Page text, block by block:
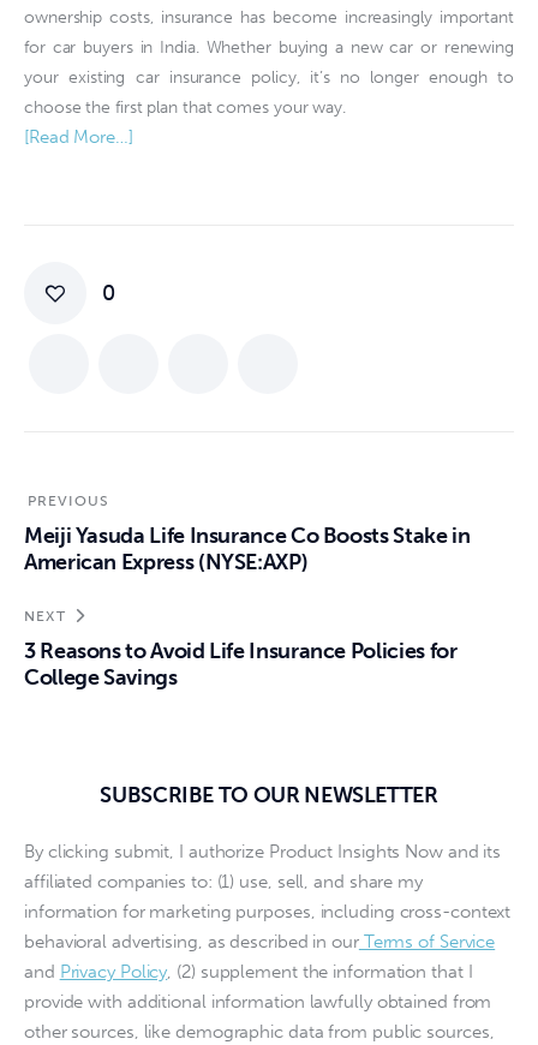
ownership costs, insurance has become increasingly important
for car buyers in India. Whether buying a new car or renewing
your existing car insurance policy, it’s no longer enough to
choose the first plan that comes your way.
[Read More…]
0
PREVIOUS
Meiji Yasuda Life Insurance Co Boosts Stake in
American Express (NYSE:AXP)
NEXT
3 Reasons to Avoid Life Insurance Policies for
College Savings
SUBSCRIBE TO OUR NEWSLETTER
By clicking submit, I authorize Product Insights Now and its
affiliated companies to: (1) use, sell, and share my
information for marketing purposes, including cross-context
behavioral advertising, as described in ourTerms of Service
and Privacy Policy, (2) supplement the information that I
provide with additional information lawfully obtained from
other sources, like demographic data from public sources,